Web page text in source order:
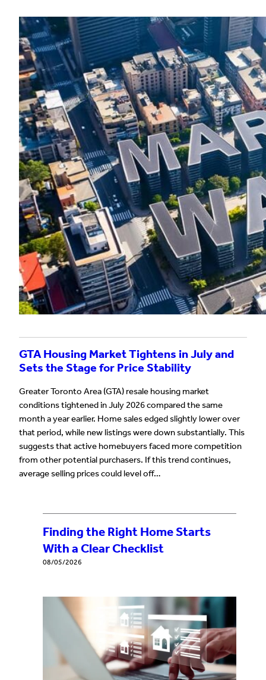
GTA Housing Market Tightens in July and
Sets the Stage for Price Stability
Greater Toronto Area (GTA) resale housing market
conditions tightened in July 2026 compared the same
month a year earlier. Home sales edged slightly lower over
that period, while new listings were down substantially. This
suggests that active homebuyers faced more competition
from other potential purchasers. If this trend continues,
average selling prices could level off…
Finding the Right Home Starts
With a Clear Checklist
08/05/2026